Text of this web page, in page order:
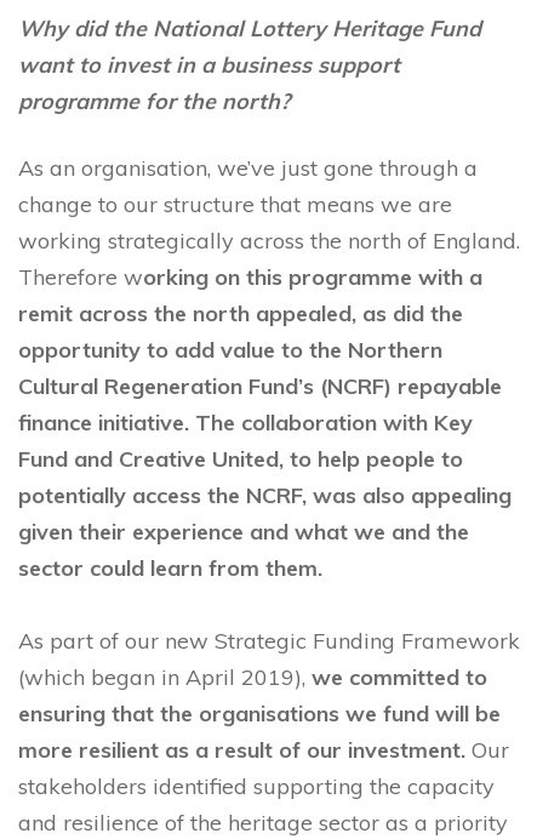
Why did the National Lottery Heritage Fund
want to invest in a business support
programme for the north?
As an organisation, we’ve just gone through a
change to our structure that means we are
working strategically across the north of England.
Therefore working on this programme with a
remit across the north appealed, as did the
opportunity to add value to the Northern
Cultural Regeneration Fund’s (NCRF) repayable
finance initiative. The collaboration with Key
Fund and Creative United, to help people to
potentially access the NCRF, was also appealing
given their experience and what we and the
sector could learn from them.
As part of our new Strategic Funding Framework
(which began in April 2019), we committed to
ensuring that the organisations we fund will be
more resilient as a result of our investment. Our
stakeholders identified supporting the capacity
and resilience of the heritage sector as a priority